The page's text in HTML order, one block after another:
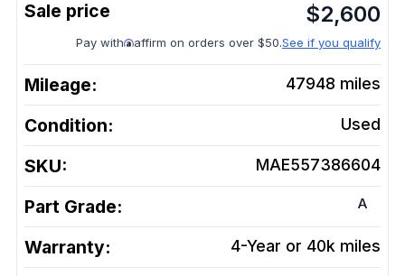
$2,600
Pay with affirm on orders over $50.See if you qualify
Mileage: 47948 miles
Condition: Used
SKU: MAE557386604
Part Grade: A
Warranty: 4-Year or 40k miles